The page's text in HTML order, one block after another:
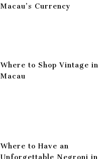
Macau’s Currency
Where to Shop Vintage in
Macau
Where to Have an
Unforgettable Negroni in